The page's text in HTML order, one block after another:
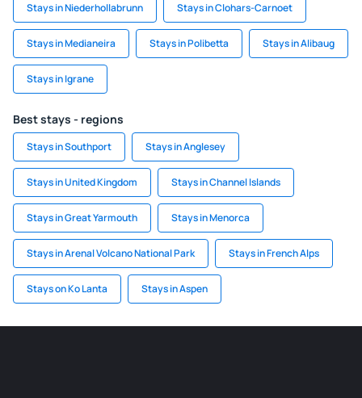
Stays in Niederhollabrunn Stays in Clohars-Carnoet
Stays in Medianeira Stays in Polibetta Stays in Alibaug
Stays in Igrane
Best stays - regions
Stays in Southport Stays in Anglesey
Stays in United Kingdom Stays in Channel Islands
Stays in Great Yarmouth Stays in Menorca
Stays in Arenal Volcano National Park Stays in French Alps
Stays on Ko Lanta Stays in Aspen